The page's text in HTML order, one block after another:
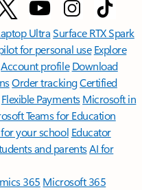
UltraSurface RTX Spark
for personal use Explore
Account profile Download
Order trackingCertified
Flexible Payments Microsoft in
Teams for Education
your school Educator
and parentsAI for
365 Microsoft 365